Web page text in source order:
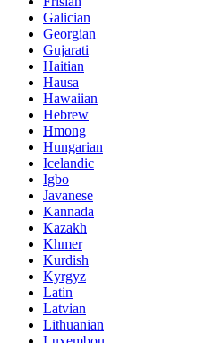
Galician
Georgian
Gujarati
Haitian
Hausa
Hawaiian
Hebrew
Hmong
Hungarian
Icelandic
Igbo
Javanese
Kannada
Kazakh
Khmer
Kurdish
Kyrgyz
Latin
Latvian
Lithuanian